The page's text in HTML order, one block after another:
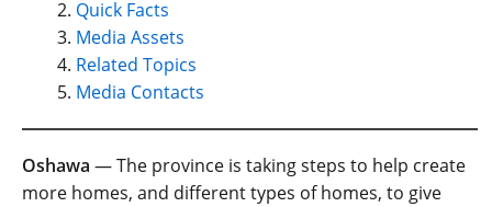
Quick Facts
Media Assets
Related Topics
Media Contacts
Oshawa — The province is taking steps to help create
more homes, and different types of homes, to give